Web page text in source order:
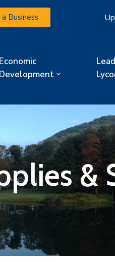
Business
Economic
Development
&